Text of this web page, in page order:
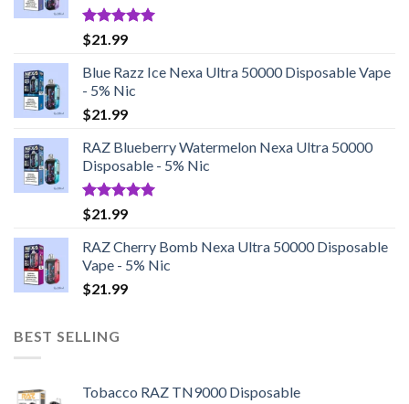
Rated5.00
out of 5
$21.99
Blue Razz Ice Nexa Ultra 50000 Disposable Vape
- 5% Nic
$21.99
RAZ Blueberry Watermelon Nexa Ultra 50000
Disposable - 5% Nic
Rated5.00
out of 5
$21.99
RAZ Cherry Bomb Nexa Ultra 50000 Disposable
Vape - 5% Nic
$21.99
BEST SELLING
Tobacco RAZ TN9000 Disposable